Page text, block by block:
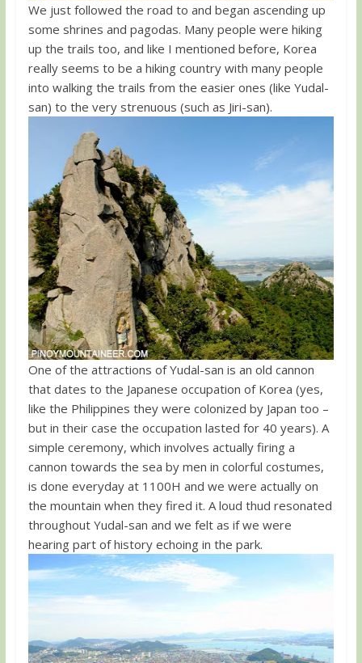
We just followed the road to and began ascending up
some shrines and pagodas. Many people were hiking
up the trails too, and like I mentioned before, Korea
really seems to be a hiking country with many people
into walking the trails from the easier ones (like Yudal-
san) to the very strenuous (such as Jiri-san).
One of the attractions of Yudal-san is an old cannon
that dates to the Japanese occupation of Korea (yes,
like the Philippines they were colonized by Japan too –
but in their case the occupation lasted for 40 years). A
simple ceremony, which involves actually firing a
cannon towards the sea by men in colorful costumes,
is done everyday at 1100H and we were actually on
the mountain when they fired it. A loud thud resonated
throughout Yudal-san and we felt as if we were
hearing part of history echoing in the park.